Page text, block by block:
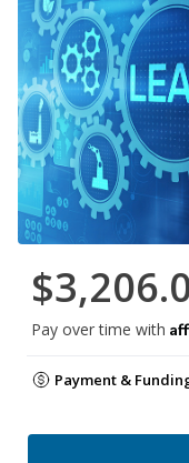
Pay over time with
Payment &